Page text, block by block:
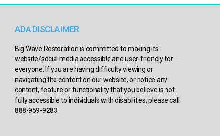
ADA DISCLAIMER
Big Wave Restoration is committed to making its
website/social media accessible and user-friendly for
everyone. If you are having difficulty viewing or
navigating the content on our website, or notice any
content, feature or functionality that you believe is not
fully accessible to individuals with disabilities, please call
888-959-9283